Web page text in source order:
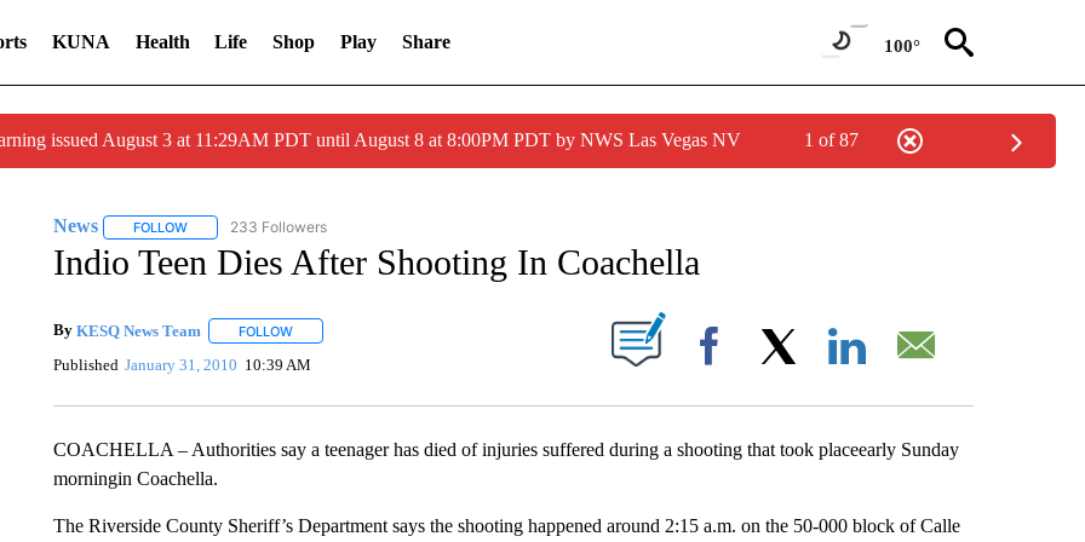
KUNA Health Life Shop Play Share 100°
issued August 3 at 11:29AM PDT until August 8 at 8:00PM PDT by NWS Las Vegas NV 1 of 87
News FOLLOWFOLLOW "NEWS" TO RECEIVE NOTIFICATIONS ABOUT NEW PAGES ON "NEWS".
233 Followers
Indio Teen Dies After Shooting In Coachella
By KESQ News Team FOLLOWFOLLOW "" TO RECEIVE NOTIFICATIONS ABOUT NEW PAGES ON "".
Published January 31, 2010 10:39 AM Facebook
COACHELLA – Authorities say a teenager has died of injuries suffered during a shooting that took placeearly Sunday
morningin Coachella.
The Riverside County Sheriff’s Department says the shooting happened around 2:15 a.m. on the 50-000 block of Calle